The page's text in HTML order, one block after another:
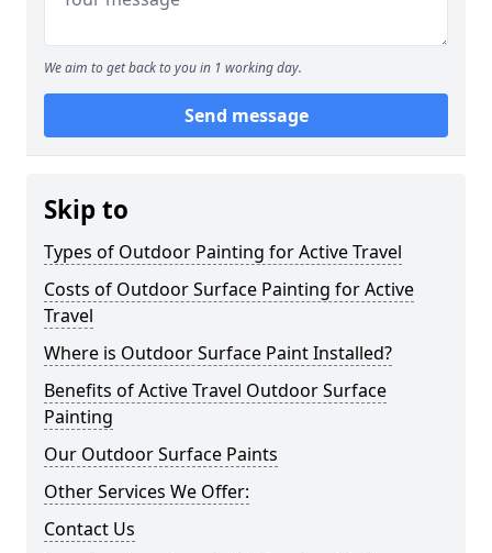
We aim to get back to you in 1 working day.
Send message
Skip to
Types of Outdoor Painting for Active Travel
Costs of Outdoor Surface Painting for Active
Travel
Where is Outdoor Surface Paint Installed?
Benefits of Active Travel Outdoor Surface
Painting
Our Outdoor Surface Paints
Other Services We Offer:
Contact Us